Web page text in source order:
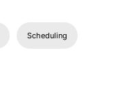
Scheduling